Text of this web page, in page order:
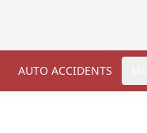
AUTO ACCIDENTS